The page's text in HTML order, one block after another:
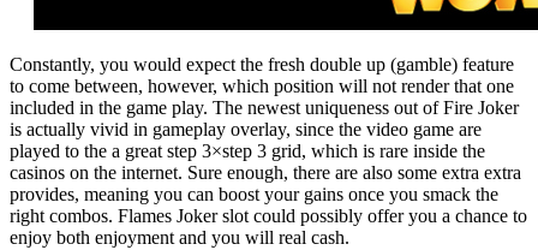
Constantly, you would expect the fresh double up (gamble) feature
to come between, however, which position will not render that one
included in the game play. The newest uniqueness out of Fire Joker
is actually vivid in gameplay overlay, since the video game are
played to the a great step 3×step 3 grid, which is rare inside the
casinos on the internet. Sure enough, there are also some extra extra
provides, meaning you can boost your gains once you smack the
right combos. Flames Joker slot could possibly offer you a chance to
enjoy both enjoyment and you will real cash.